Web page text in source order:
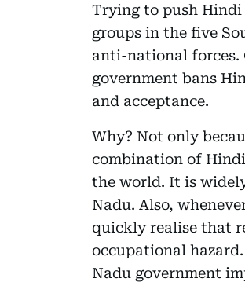
Trying to push
groups in the five
anti-national forces.
government bans
and acceptance.
Why? Not only
combination of
the world. It is
Nadu. Also,
quickly realise that
occupational
Nadu government